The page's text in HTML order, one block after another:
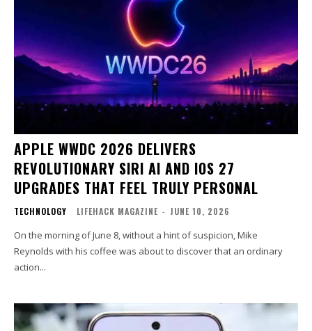
APPLE WWDC 2026 DELIVERS
REVOLUTIONARY SIRI AI AND IOS 27
UPGRADES THAT FEEL TRULY PERSONAL
TECHNOLOGY LIFEHACK MAGAZINE - JUNE 10, 2026
On the morning of June 8, without a hint of suspicion, Mike
Reynolds with his coffee was about to discover that an ordinary
action...